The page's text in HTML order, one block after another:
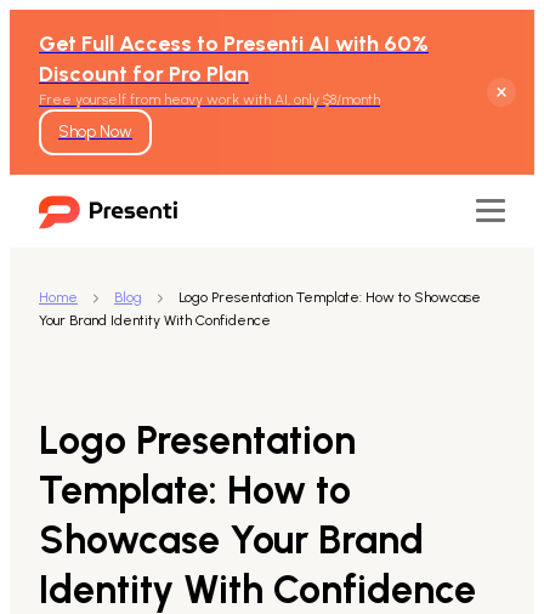
Get Full Access to Presenti AI with 60%
Discount for Pro Plan
Free yourself from heavy work with AI, only $8/month
Shop Now
Word to Presentation
PDF to Presentation
Markdown to Presentation
Home Blog
Logo Presentation Template: How to Showcase
Your Brand Identity With Confidence
Logo Presentation
Template: How to
Showcase Your Brand
Identity With Confidence